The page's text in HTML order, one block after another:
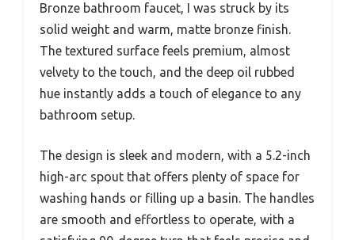
Bronze bathroom faucet, I was struck by its
solid weight and warm, matte bronze finish.
The textured surface feels premium, almost
velvety to the touch, and the deep oil rubbed
hue instantly adds a touch of elegance to any
bathroom setup.
The design is sleek and modern, with a 5.2-inch
high-arc spout that offers plenty of space for
washing hands or filling up a basin. The handles
are smooth and effortless to operate, with a